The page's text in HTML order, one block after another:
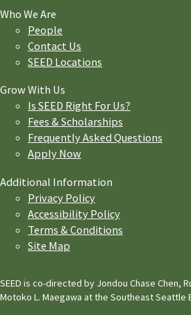
Who We Are
People
Contact Us
SEED Locations
Grow With Us
Is SEED Right For Us?
Fees & Scholarships
Frequently Asked Questions
Apply Now
Additional Information
Privacy Policy
Accessibility Policy
Terms & Conditions
Site Map
SEED is co-directed by Jondou Chase Chen,
Motoko L. Maegawa at the Southeast Seattle